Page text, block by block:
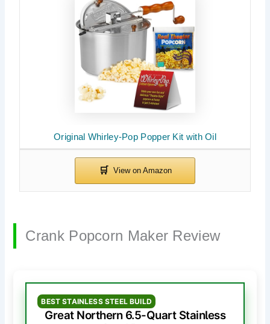
Original Whirley-Pop Popper Kit with Oil
Crank Popcorn Maker Review
BEST STAINLESS STEEL BUILD
Great Northern 6.5-Quart Stainless